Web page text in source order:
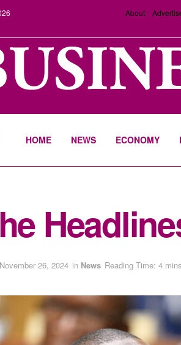
About
HOME NEWS ECONOMY
November 26, 2024 in News Reading Time: 4